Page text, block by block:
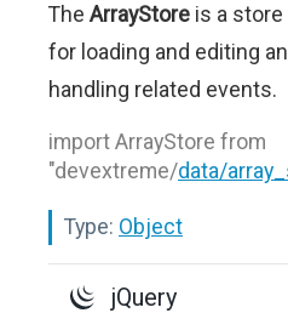
The ArrayStore is a
for loading and editing
handling related events.
import ArrayStore from
"devextreme/data/
Type: Object
jQuery